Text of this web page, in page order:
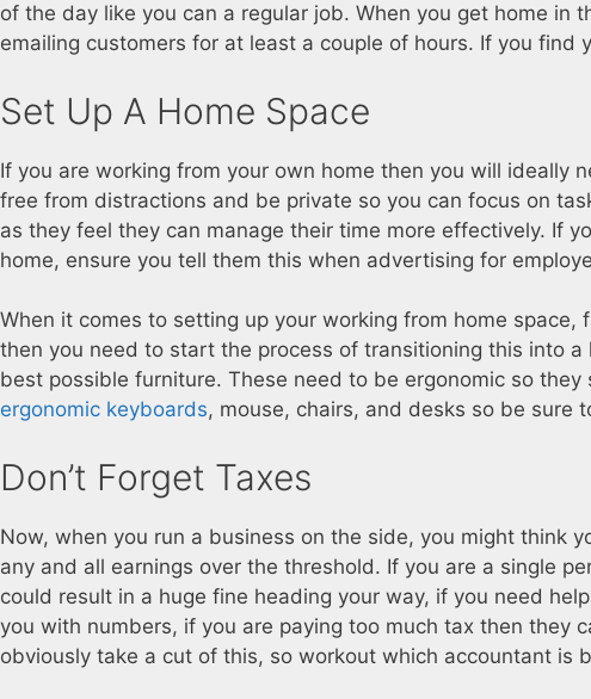
of the day like you can a regular job. When you get home
emailing customers for at least a couple of hours. If you find
Set Up A Home Space
If you are working from your own home then you will ideally
free from distractions and be private so you can focus on
as they feel they can manage their time more effectively. If
home, ensure you tell them this when advertising for
When it comes to setting up your working from home
then you need to start the process of transitioning this into
best possible furniture. These need to be ergonomic so
ergonomic keyboards, mouse, chairs, and desks so be sure
Don’t Forget Taxes
Now, when you run a business on the side, you might think
any and all earnings over the threshold. If you are a single
could result in a huge fine heading your way, if you need
you with numbers, if you are paying too much tax then they
obviously take a cut of this, so workout which accountant is